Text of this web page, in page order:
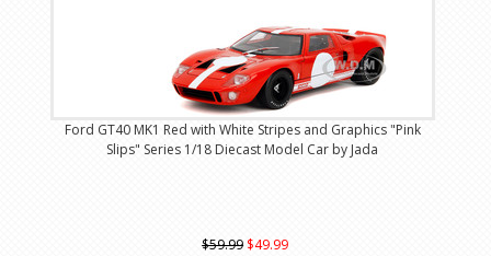
Ford GT40 MK1 Red with White Stripes and Graphics "Pink
Slips" Series 1/18 Diecast Model Car by Jada
$59.99 $49.99